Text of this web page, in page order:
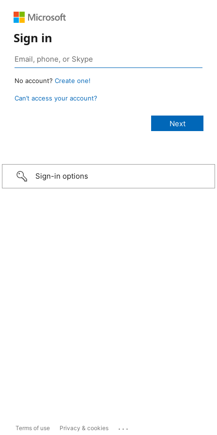
Sign in
No account? Create one!
Can’t access your account?
Sign-in options
Terms of use Privacy & cookies ...